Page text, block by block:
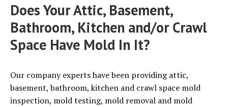
Does Your Attic, Basement,
Bathroom, Kitchen and/or Crawl
Space Have Mold In It?
Our company experts have been providing attic,
basement, bathroom, kitchen and crawl space mold
inspection, mold testing, mold removal and mold